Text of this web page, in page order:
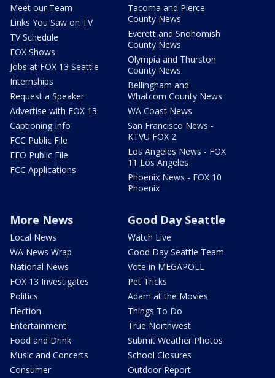
Meet our Team
Links You Saw on TV
TV Schedule
FOX Shows
Jobs at FOX 13 Seattle
Internships
Request a Speaker
Advertise with FOX 13
Captioning Info
FCC Public File
EEO Public File
FCC Applications
Tacoma and Pierce
County News
Everett and Snohomish
County News
Olympia and Thurston
County News
Bellingham and
Whatcom County News
WA Coast News
San Francisco News -
KTVU FOX 2
Los Angeles News - FOX
11 Los Angeles
Phoenix News - FOX 10
Phoenix
More News
Local News
WA News Wrap
National News
FOX 13 Investigates
Politics
Election
Entertainment
Food and Drink
Music and Concerts
Consumer
Good Day Seattle
Watch Live
Good Day Seattle Team
Vote in MEGAPOLL
Pet Tricks
Adam at the Movies
Things To Do
True Northwest
Submit Weather Photos
School Closures
Outdoor Report